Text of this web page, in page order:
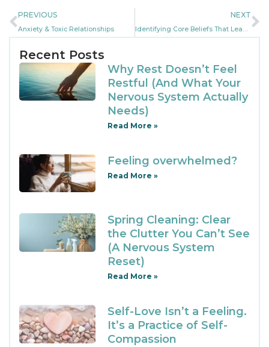
PREVIOUS
Anxiety & Toxic Relationships
NEXT
Identifying Core Beliefs That Lead To Anxiety
Recent Posts
Why Rest Doesn’t Feel
Restful (And What Your
Nervous System Actually
Needs)
Read More »
Feeling overwhelmed?
Read More »
Spring Cleaning: Clear
the Clutter You Can’t See
(A Nervous System
Reset)
Read More »
Self-Love Isn’t a Feeling.
It’s a Practice of Self-
Compassion